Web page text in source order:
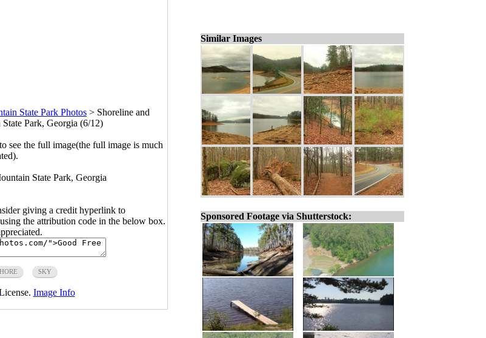
State Park Photos > Shoreline and
Park, Georgia (6/12)
see the full image(the full image is much
State Park, Georgia
giving a credit hyperlink to
the attribution code in the below box.
SKY
Image Info
Similar Images
Sponsored Footage via Shutterstock: